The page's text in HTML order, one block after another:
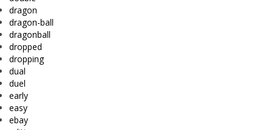
dragon
dragon-ball
dragonball
dropped
dropping
dual
duel
early
easy
ebay